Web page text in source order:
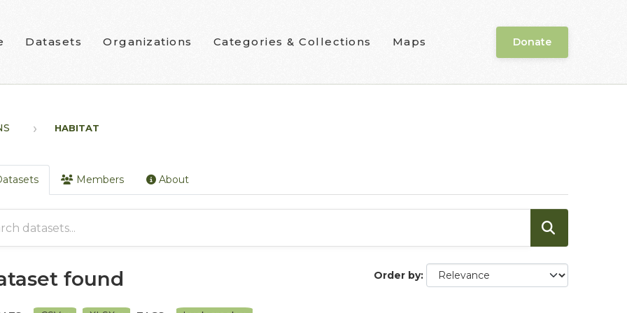
Datasets Organizations Categories & Collections Maps Donate
HABITAT
Members About
Order by
found